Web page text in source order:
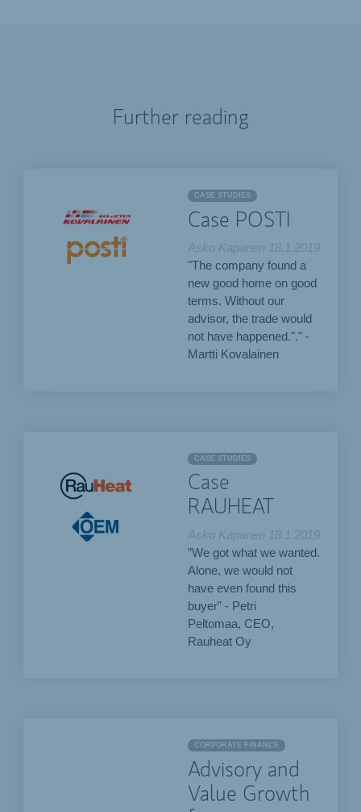
Further reading
CASE STUDIES
Case POSTI
Asko Kapanen
18.1.2019
"The company found a
new good home on good
terms. Without our
advisor, the trade would
not have happened."." -
Martti Kovalainen
CASE STUDIES
Case
RAUHEAT
Asko Kapanen
18.1.2019
”We got what we wanted.
Alone, we would not
have even found this
buyer” - Petri
Peltomaa, CEO,
Rauheat Oy
CORPORATE FINANCE
Advisory and
Value Growth